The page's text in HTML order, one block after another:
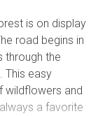
is on display
road begins in
through the
This easy
wildflowers and
a favorite